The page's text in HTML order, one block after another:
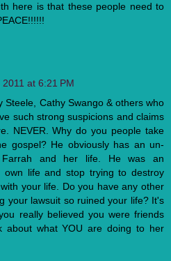
here is that these people need to
at 6:21 PM
Steele, Cathy Swango & others who
such strong suspicions and claims
NEVER. Why do you people take
gospel? He obviously has an un-
Farrah and her life. He was an
own life and stop trying to destroy
your life. Do you have any other
your lawsuit so ruined your life? It's
really believed you were friends
about what YOU are doing to her